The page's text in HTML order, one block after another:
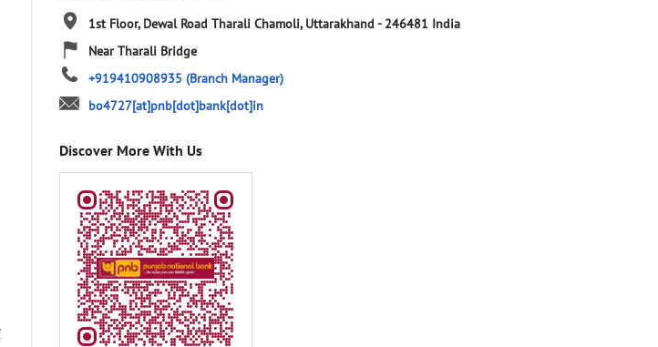
1st Floor, Dewal Road Tharali Chamoli, Uttarakhand- 246481 India
Near Tharali Bridge
+919410908935 (Branch Manager)
bo4727[at]pnb[dot]bank[dot]in
Discover More With Us